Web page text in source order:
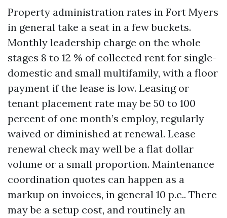
Property administration rates in Fort Myers
in general take a seat in a few buckets.
Monthly leadership charge on the whole
stages 8 to 12 % of collected rent for single-
domestic and small multifamily, with a floor
payment if the lease is low. Leasing or
tenant placement rate may be 50 to 100
percent of one month’s employ, regularly
waived or diminished at renewal. Lease
renewal check may well be a flat dollar
volume or a small proportion. Maintenance
coordination quotes can happen as a
markup on invoices, in general 10 p.c.. There
may be a setup cost, and routinely an